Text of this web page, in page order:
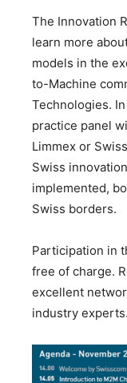
The Innovation
learn more
models in the
to-Machine
Technologies.
practice panel
Limmex or
Swiss
implemented,
Swiss borders.
Participation in
free of charge.
excellent
industry experts.